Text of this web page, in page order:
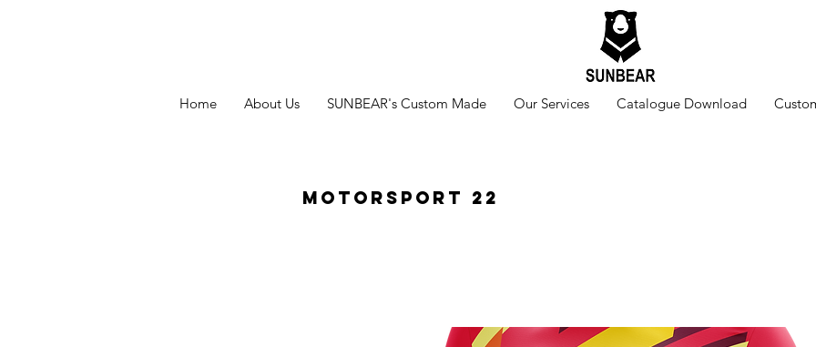
Home About Us SUNBEAR's Custom Made Our Services Catalogue Download
Motorsport 22